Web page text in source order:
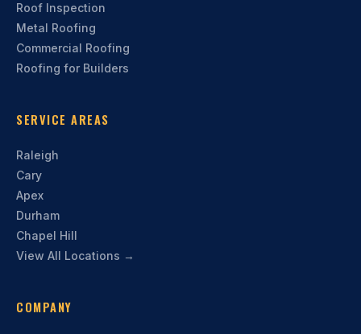
Roof Inspection
Metal Roofing
Commercial Roofing
Roofing for Builders
SERVICE AREAS
Raleigh
Cary
Apex
Durham
Chapel Hill
View All Locations →
COMPANY